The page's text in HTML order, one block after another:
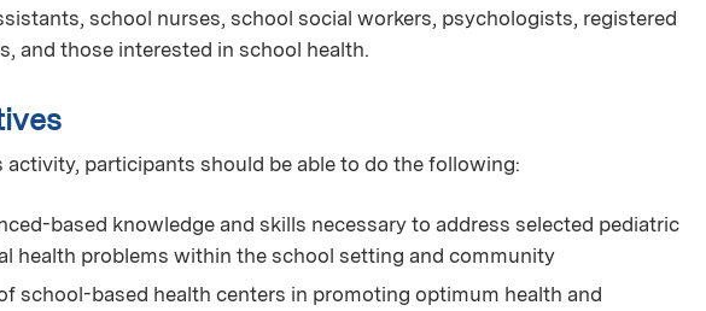
school nurses, school social workers, psychologists, registered
and those interested in school health.
participants should be able to do the following:
based knowledge and skills necessary to address selected pediatric
health problems within the school setting and community
school-based health centers in promoting optimum health and